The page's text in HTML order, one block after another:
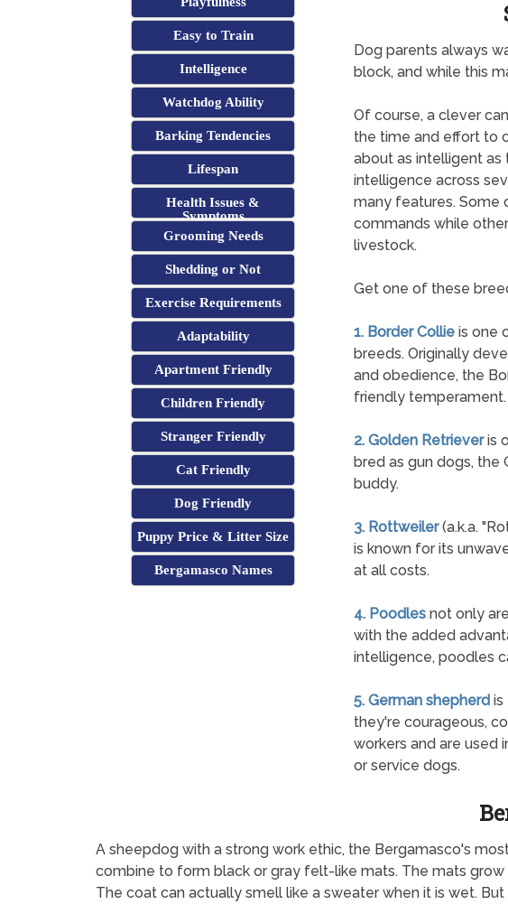
Easy to Train
Intelligence
Watchdog Ability
Barking Tendencies
Lifespan
Health Issues &
Symptoms
Grooming Needs
Shedding or Not
Exercise Requirements
Adaptability
Apartment Friendly
Children Friendly
Stranger Friendly
Cat Friendly
Dog Friendly
Puppy Price & Litter Size
Bergamasco Names
Dog parents always
block, and while this
Of course, a clever
the time and effort to
about as intelligent
intelligence across
many features. Some
commands while
livestock.
Get one of these
1. Border Collieis one
breeds. Originally
and obedience, the
friendly temperament.
2. Golden Retrieveris
bred as gun dogs, the
buddy.
3. Rottweiler(a.k.a.
is known for its
at all costs.
4. Poodlesnot only
with the added
intelligence, poodles
5. German shepherd is
they're courageous,
workers and are used
or service dogs.
A sheepdog with a strong work ethic, the Bergamasco's
combine to form black or gray felt-like mats. The mats
The coat can actually smell like a sweater when it is wet.